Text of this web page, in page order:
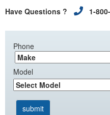
Have Questions ? 1-
Phone
Model